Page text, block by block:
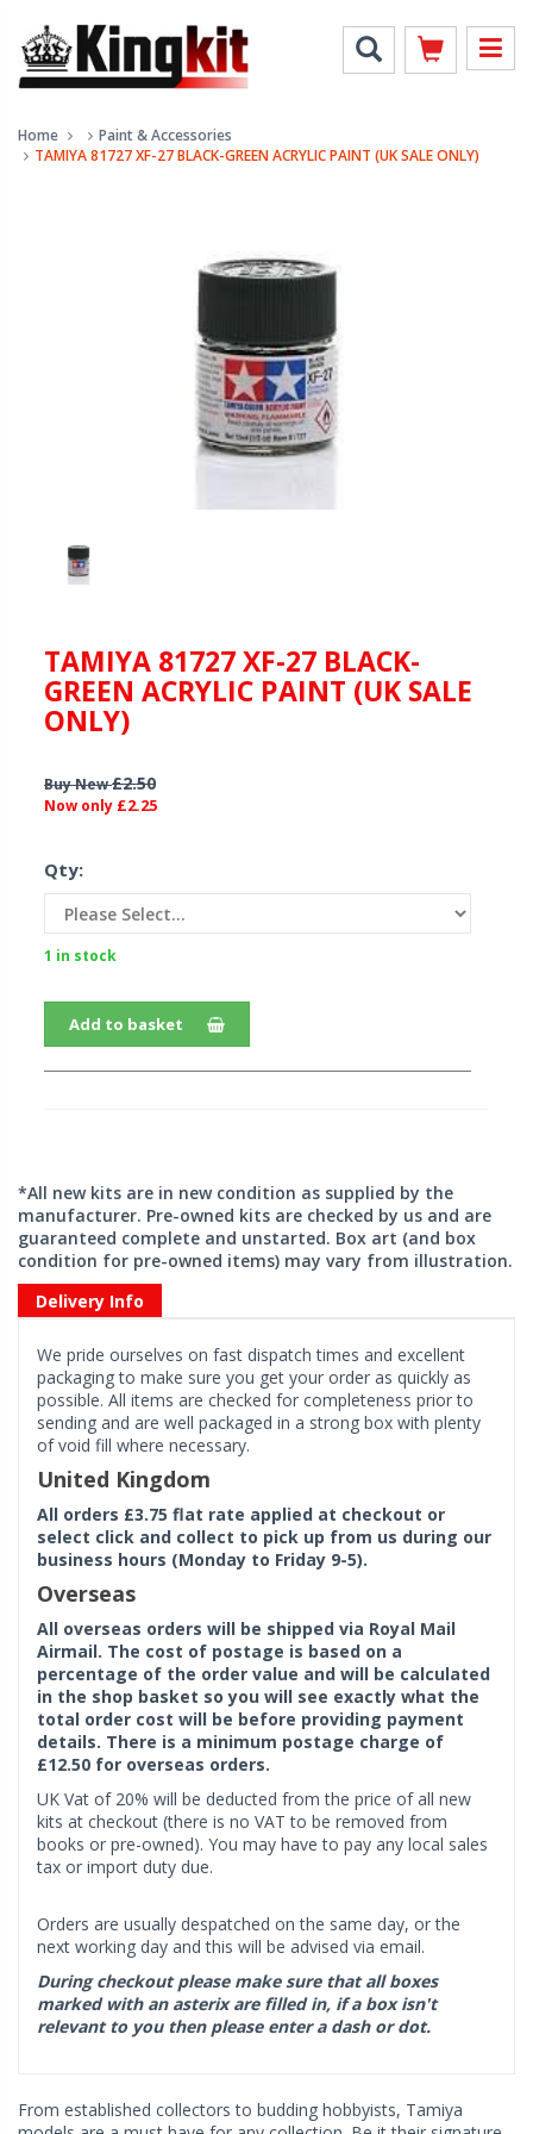
Home
Paint & Accessories
TAMIYA 81727 XF-27 BLACK-GREEN ACRYLIC PAINT (UK SALE ONLY)
TAMIYA 81727 XF-27 BLACK-
GREEN ACRYLIC PAINT (UK SALE
ONLY)
Buy New£2.50
Now only £2.25
Qty:
1 in stock
Add to basket
*All new kits are in new condition as supplied by the
manufacturer. Pre-owned kits are checked by us and are
guaranteed complete and unstarted. Box art (and box
condition for pre-owned items) may vary from illustration.
Delivery Info
We pride ourselves on fast dispatch times and excellent
packaging to make sure you get your order as quickly as
possible. All items are checked for completeness prior to
sending and are well packaged in a strong box with plenty
of void fill where necessary.
United Kingdom
All orders £3.75 flat rate applied at checkout or
select click and collect to pick up from us during our
business hours (Monday to Friday 9-5).
Overseas
All overseas orders will be shipped via Royal Mail
Airmail. The cost of postage is based on a
percentage of the order value and will be calculated
in the shop basket so you will see exactly what the
total order cost will be before providing payment
details. There is a minimum postage charge of
£12.50 for overseas orders.
UK Vat of 20% will be deducted from the price of all new
kits at checkout (there is no VAT to be removed from
books or pre-owned). You may have to pay any local sales
tax or import duty due.
Orders are usually despatched on the same day, or the
next working day and this will be advised via email.
During checkout please make sure that all boxes
marked with an asterix are filled in, if a box isn't
relevant to you then please enter a dash or dot.
From established collectors to budding hobbyists, Tamiya